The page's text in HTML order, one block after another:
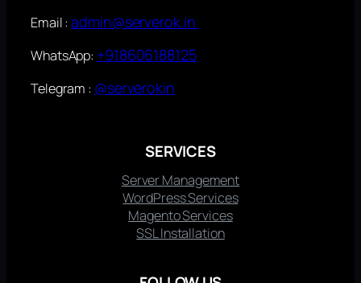
Email :admin@serverok.in
WhatsApp: +918606188125
Telegram : @serverokin
SERVICES
Server Management
WordPress Services
Magento Services
SSL Installation